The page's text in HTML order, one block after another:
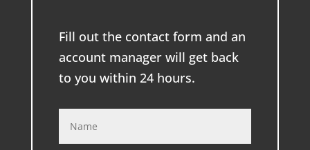
Fill out the contact form and an
account manager will get back
to you within 24 hours.